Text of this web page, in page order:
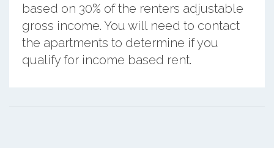
based on 30% of the renters adjustable
gross income. You will need to contact
the apartments to determine if you
qualify for income based rent.